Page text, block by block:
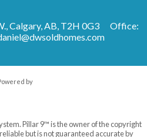
Calgary, AB, T2H 0G3
Office:
by
Pillar 9™ is the owner of the copyright
but is not guaranteed accurate by